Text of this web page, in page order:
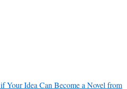
Your Idea Can Become a Novel from